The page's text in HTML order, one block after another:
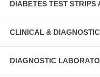
DIABETES TEST STRIPS
CLINICAL &
DIAGNOSTIC